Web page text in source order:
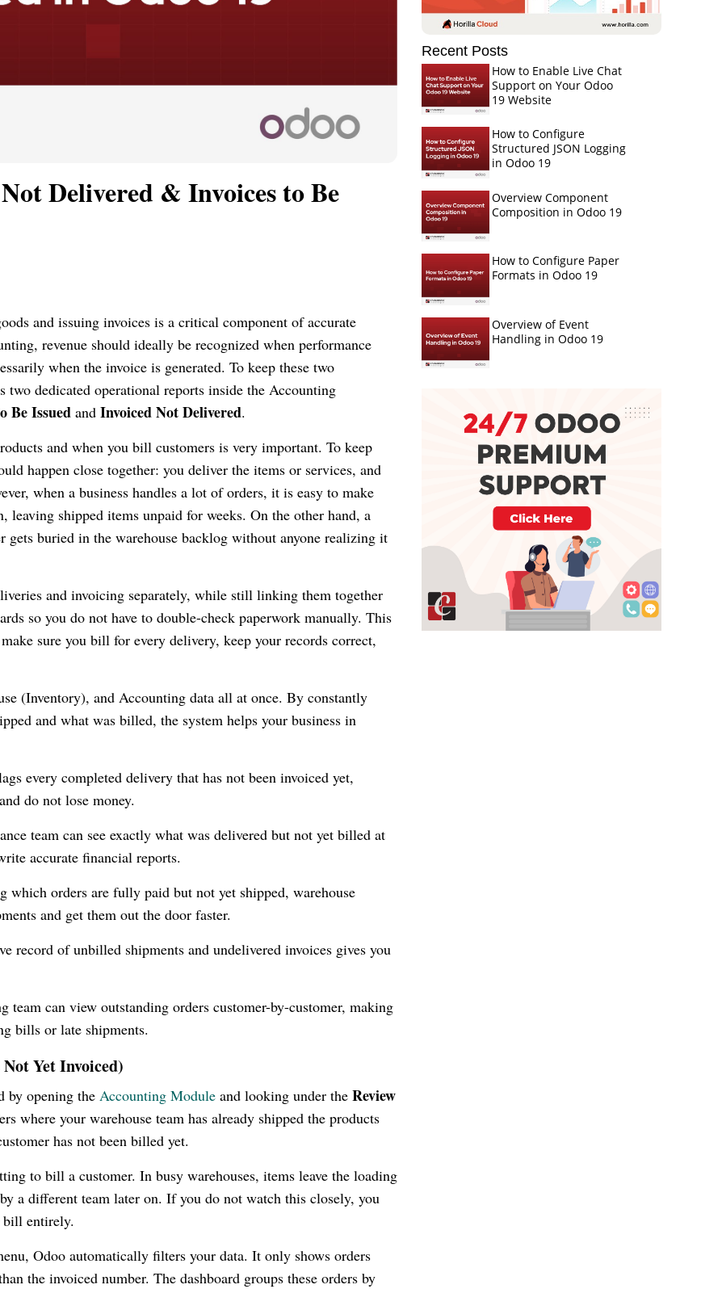
Delivered & Invoices to Be
and issuing invoices is a critical component of accurate
revenue should ideally be recognized when performance
when the invoice is generated. To keep these two
dedicated operational reports inside the Accounting
Be Issued and Invoiced Not Delivered.
and when you bill customers is very important. To keep
happen close together: you deliver the items or services, and
when a business handles a lot of orders, it is easy to make
leaving shipped items unpaid for weeks. On the other hand, a
buried in the warehouse backlog without anyone realizing it
and invoicing separately, while still linking them together
so you do not have to double-check paperwork manually. This
sure you bill for every delivery, keep your records correct,
(Inventory), and Accounting data all at once. By constantly
and what was billed, the system helps your business in
every completed delivery that has not been invoiced yet,
do not lose money.
team can see exactly what was delivered but not yet billed at
accurate financial reports.
which orders are fully paid but not yet shipped, warehouse
and get them out the door faster.
record of unbilled shipments and undelivered invoices gives you
team can view outstanding orders customer-by-customer, making
bills or late shipments.
Yet Invoiced)
by opening the Accounting Module and looking under the Review
where your warehouse team has already shipped the products
has not been billed yet.
to bill a customer. In busy warehouses, items leave the loading
a different team later on. If you do not watch this closely, you
bill entirely.
Odoo automatically filters your data. It only shows orders
the invoiced number. The dashboard groups these orders by
Recent Posts
How to Enable Live Chat
Support on Your Odoo
19 Website
How to Configure
Structured JSON Logging
in Odoo 19
Overview Component
Composition in Odoo 19
How to Configure Paper
Formats in Odoo 19
Overview of Event
Handling in Odoo 19